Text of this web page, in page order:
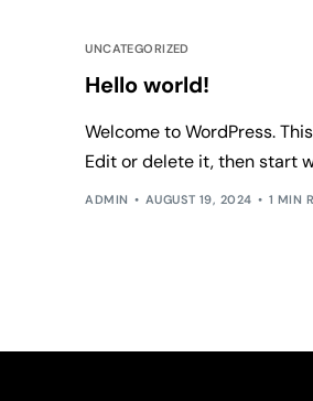
UNCATEGORIZED
Hello world!
Welcome to WordPress.
Edit or delete it, then start
ADMIN AUGUST 19, 2024 1 MIN